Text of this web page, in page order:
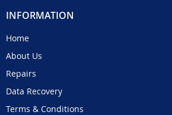
INFORMATION
Home
About Us
Repairs
Data Recovery
Terms & Conditions